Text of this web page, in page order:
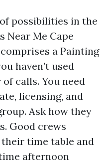
possibilities in the
Near Me Cape
a Painting
haven’t used
calls. You need
licensing, and
Ask how they
Good crews
time table and
afternoon